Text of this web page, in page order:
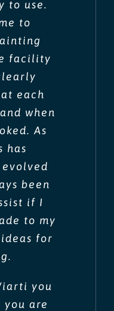
to use.
to
facility
each
when
As
has
been
if I
to my
for
you
are